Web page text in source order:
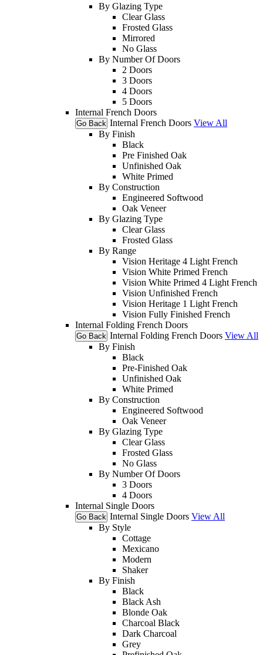
By Glazing Type
Clear Glass
Frosted Glass
Mirrored
No Glass
By Number Of Doors
2 Doors
3 Doors
4 Doors
5 Doors
Internal French Doors
Go Back Internal French Doors View All
By Finish
Black
Pre Finished Oak
Unfinished Oak
White Primed
By Construction
Engineered Softwood
Oak Veneer
By Glazing Type
Clear Glass
Frosted Glass
By Range
Vision Heritage 4 Light French
Vision White Primed French
Vision White Primed 4 Light French
Vision Unfinished French
Vision Heritage 1 Light French
Vision Fully Finished French
Internal Folding French Doors
Go Back Internal Folding French Doors View All
By Finish
Black
Pre-Finished Oak
Unfinished Oak
White Primed
By Construction
Engineered Softwood
Oak Veneer
By Glazing Type
Clear Glass
Frosted Glass
No Glass
By Number Of Doors
3 Doors
4 Doors
Internal Single Doors
Go Back Internal Single Doors View All
By Style
Cottage
Mexicano
Modern
Shaker
By Finish
Black
Black Ash
Blonde Oak
Charcoal Black
Dark Charcoal
Grey